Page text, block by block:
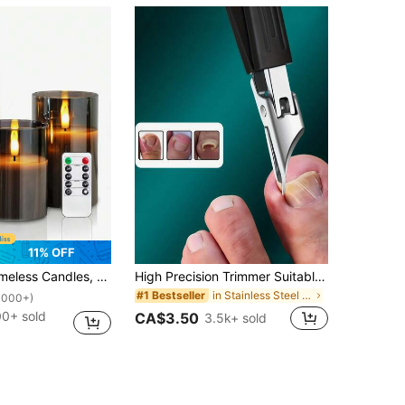
11% OFF
Teardrop Wick, Battery Operated Electronic Candles, Centerpiece Decor, Wedding Decoration, Garden, Holiday Party
sold
High Precision Trimmer Suitable For Thick And Ingrown Nails, Made Of Quality Stainless Steel With Soft Handle And 25 Degree Angled Ultra-Sharp Blade. This Thick Nail Clipper Designed For Elderly Has Splash-Proof Function, For Seniors
#1 Bestseller in Stainless Steel Foot & Hand Care Tools
CA$3.50 3.5k+ sold